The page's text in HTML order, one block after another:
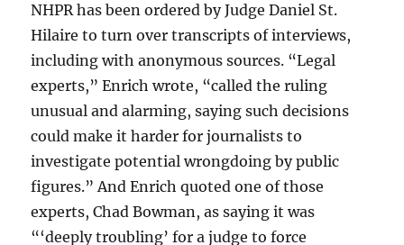
NHPR has been ordered by Judge Daniel St.
Hilaire to turn over transcripts of interviews,
including with anonymous sources. “Legal
experts,” Enrich wrote, “called the ruling
unusual and alarming, saying such decisions
could make it harder for journalists to
investigate potential wrongdoing by public
figures.” And Enrich quoted one of those
experts, Chad Bowman, as saying it was
“‘deeply troubling’ for a judge to force